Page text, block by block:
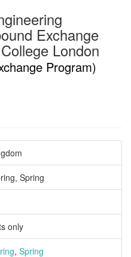
Exchange
London
Program)
Spring
only
, Spring